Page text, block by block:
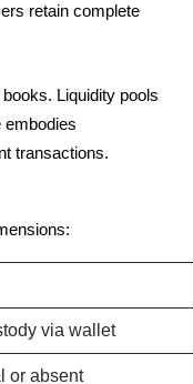
retain complete
Liquidity pools
embodies
transactions.
via wallet
or absent